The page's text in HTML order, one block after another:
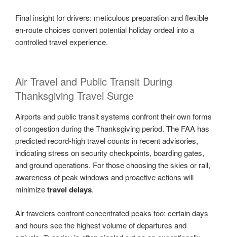
Final insight for drivers: meticulous preparation and flexible
en-route choices convert potential holiday ordeal into a
controlled travel experience.
Air Travel and Public Transit During
Thanksgiving Travel Surge
Airports and public transit systems confront their own forms
of congestion during the Thanksgiving period. The FAA has
predicted record-high travel counts in recent advisories,
indicating stress on security checkpoints, boarding gates,
and ground operations. For those choosing the skies or rail,
awareness of peak windows and proactive actions will
minimizetravel delays.
Air travelers confront concentrated peaks too: certain days
and hours see the highest volume of departures and